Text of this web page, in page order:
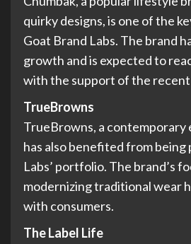
quirky designs, is one of the
Goat Brand Labs. The brand
growth and is expected to
with the support of the
TrueBrowns
TrueBrowns, a contemporary
has also benefited from being
Labs’ portfolio. The brand’s
modernizing traditional wear
with consumers.
The Label Life